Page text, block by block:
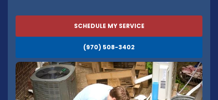
SCHEDULE MY SERVICE
(970) 508-3402